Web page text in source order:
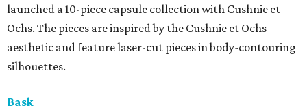
launched a 10-piece capsule collection with Cushnie et
Ochs. The pieces are inspired by the Cushnie et Ochs
aesthetic and feature laser-cut pieces in body-contouring
silhouettes.
Bask